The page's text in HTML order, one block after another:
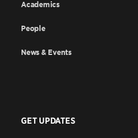
Academics
People
News & Events
GET UPDATES